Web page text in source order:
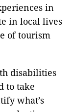
in
in local lives
of tourism
disabilities
to take
what’s